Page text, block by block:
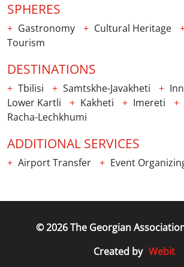
SPHERES
Gastronomy Cultural Heritage
Tourism
DESTINATIONS
Tbilisi Samtskhe-Javakheti
Lower Kartli
Kakheti Imereti
Racha-Lechkhumi
ADDITIONAL SERVICES
Airport Transfer Event
© 2026 The Georgian
Created by Webit